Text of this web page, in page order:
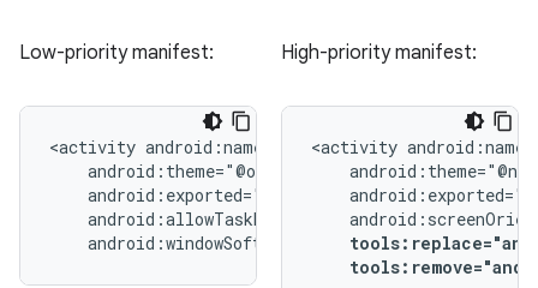
Low-priority manifest:
<activity
android:windowSoftInputMode="stateUnchanged">
High-priority manifest:
<activity